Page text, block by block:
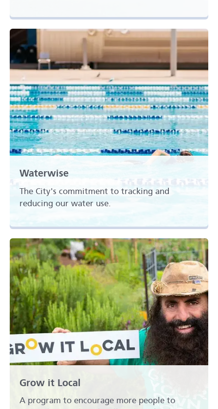
Waterwise
The City's commitment to tracking and
reducing our water use.
Grow it Local
A program to encourage more people to